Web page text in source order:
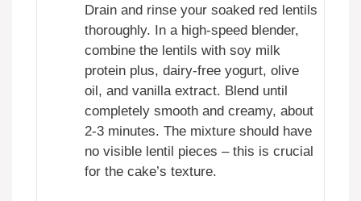
Drain and rinse your soaked red lentils
thoroughly. In a high-speed blender,
combine the lentils with soy milk
protein plus, dairy-free yogurt, olive
oil, and vanilla extract. Blend until
completely smooth and creamy, about
2-3 minutes. The mixture should have
no visible lentil pieces – this is crucial
for the cake’s texture.